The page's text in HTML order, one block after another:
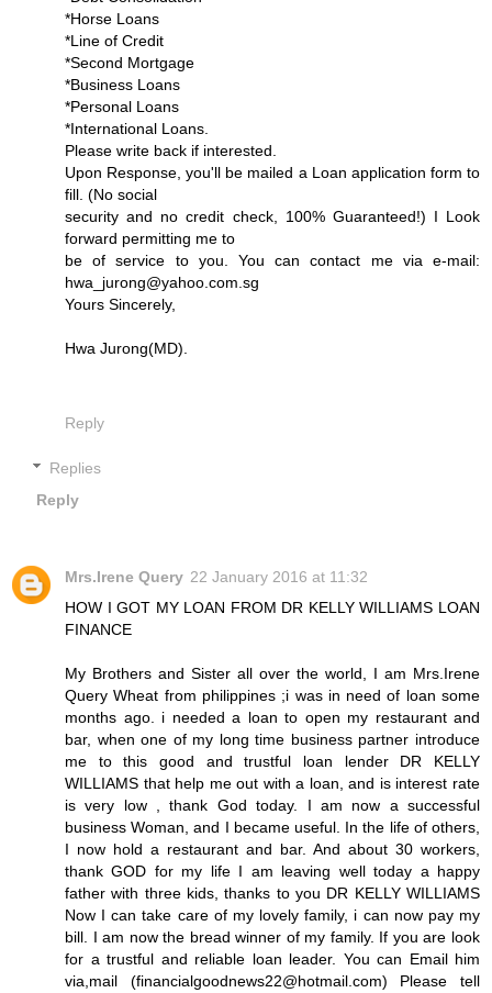
*Horse Loans
*Line of Credit
*Second Mortgage
*Business Loans
*Personal Loans
*International Loans.
Please write back if interested.
Upon Response, you'll be mailed a Loan application form to
fill. (No social
security and no credit check, 100% Guaranteed!) I Look
forward permitting me to
be of service to you. You can contact me via e-mail:
hwa_jurong@yahoo.com.sg
Yours Sincerely,
Hwa Jurong(MD).
Reply
Replies
Reply
Mrs.Irene Query 22 January 2016 at 11:32
HOW I GOT MY LOAN FROM DR KELLY WILLIAMS LOAN
FINANCE
My Brothers and Sister all over the world, I am Mrs.Irene
Query Wheat from philippines ;i was in need of loan some
months ago. i needed a loan to open my restaurant and
bar, when one of my long time business partner introduce
me to this good and trustful loan lender DR KELLY
WILLIAMS that help me out with a loan, and is interest rate
is very low , thank God today. I am now a successful
business Woman, and I became useful. In the life of others,
I now hold a restaurant and bar. And about 30 workers,
thank GOD for my life I am leaving well today a happy
father with three kids, thanks to you DR KELLY WILLIAMS
Now I can take care of my lovely family, i can now pay my
bill. I am now the bread winner of my family. If you are look
for a trustful and reliable loan leader. You can Email him
via,mail (financialgoodnews22@hotmail.com) Please tell